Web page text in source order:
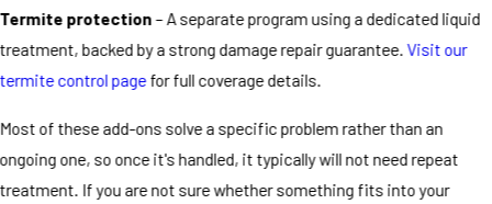
Termite protection– A separate program using a dedicated liquid
treatment, backed by a strong damage repair guarantee.Visit our
termite control pagefor full coverage details.
Most of these add-ons solve a specific problem rather than an
ongoing one, so once it's handled, it typically will not need repeat
treatment. If you are not sure whether something fits into your